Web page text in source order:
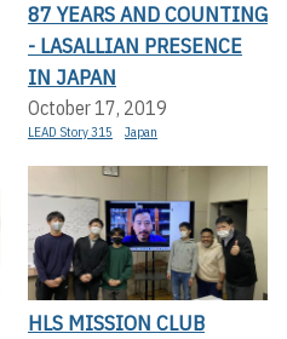
87 YEARS AND COUNTING
- LASALLIAN PRESENCE
IN JAPAN
October 17, 2019
LEAD Story 315 Japan
HLS MISSION CLUB